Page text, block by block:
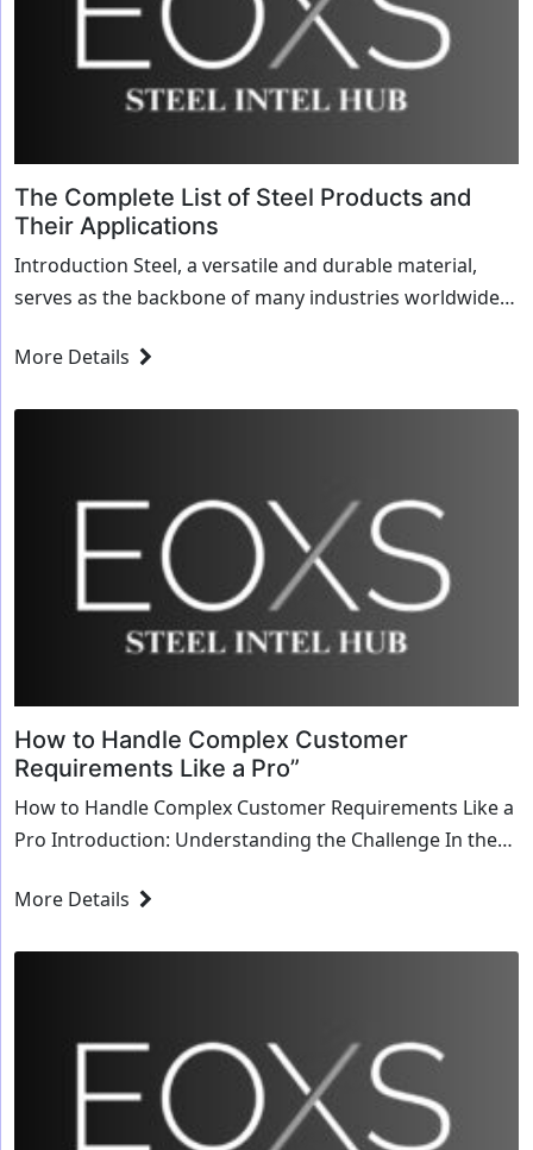
The Complete List of Steel Products and
Their Applications
Introduction Steel, a versatile and durable material,
serves as the backbone of many industries worldwide.
crucial for anyone involved in manufacturing,
More Details
How to Handle Complex Customer
Requirements Like a Pro”
How to Handle Complex Customer Requirements Like a
Pro Introduction: Understanding the Challenge In the
needs is more than just delivering products or...
More Details